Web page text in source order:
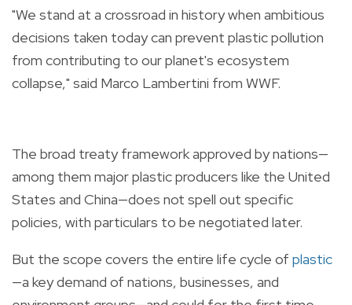
"We stand at a crossroad in history when ambitious
decisions taken today can prevent plasticpollution
from contributing to our planet's ecosystem
collapse," said Marco Lambertini from WWF.
The broad treaty framework approved by nations—
among them majorplasticproducers like the United
States and China—does not spell out specific
policies, with particulars to be negotiated later.
But the scope covers the entire life cycle of plastic
—a key demand of nations, businesses, and